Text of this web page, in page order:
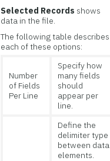
Selected Records shows
data in the file.
The following table describes
each of these options:
Number
of Fields
Per Line
Specify how
many fields
should
appear per
line.
Define the
delimiter type
between data
elements.